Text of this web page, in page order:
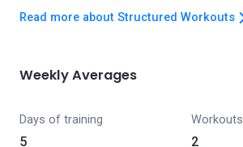
Read more about Structured Workouts
Weekly Averages
Days of training
5
Workouts
2